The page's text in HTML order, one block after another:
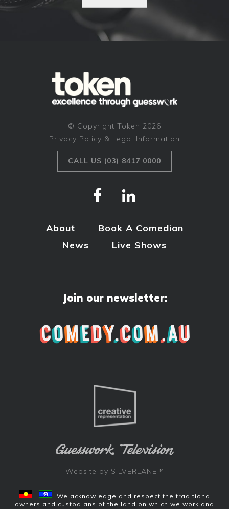
© Copyright Token 2026
Privacy Policy & Legal Information
CALL US (03) 8417 0000
About
Book A Comedian
News
Live Shows
Join our newsletter:
Website by SILVERLANE™
We acknowledge and respect the traditional
owners and custodians of the land on which we work and